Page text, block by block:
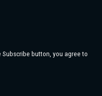
button, you agree to